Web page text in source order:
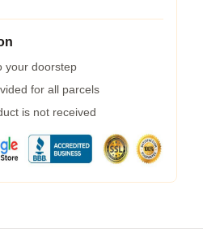
your doorstep
for all parcels
is not received